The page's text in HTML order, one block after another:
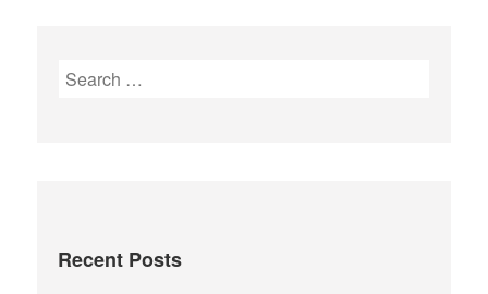
Search
Recent Posts